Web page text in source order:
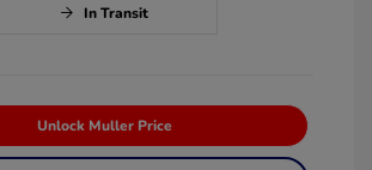
In Transit
Unlock Muller Price